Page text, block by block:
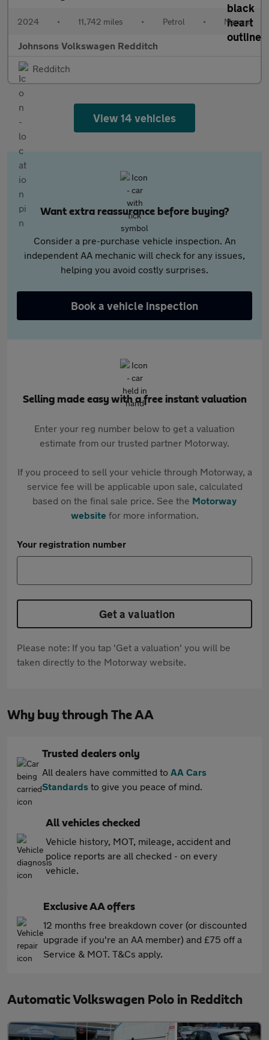
2024 • 11,742 miles • Petrol • Manual
Johnsons Volkswagen Redditch
Redditch
View 14 vehicles
Want extra reassurance before buying?
Consider a pre-purchase vehicle inspection. An
independent AA mechanic will check for any issues,
helping you avoid costly surprises.
Book a vehicle inspection
Selling made easy with a free instant valuation
Enter your reg number below to get a valuation
estimate from our trusted partner Motorway.
If you proceed to sell your vehicle through Motorway, a
service fee will be applicable upon sale, calculated
based on the final sale price. See the Motorway
websitefor more information.
Your registration number
Get a valuation
Please note: If you tap 'Get a valuation' you will be
taken directly to the Motorway website.
Why buy through The AA
Trusted dealers only
All dealers have committed to AA Cars
Standards to give you peace of mind.
All vehicles checked
Vehicle history, MOT, mileage, accident and
police reports are all checked - on every
vehicle.
Exclusive AA offers
12 months free breakdown cover (or discounted
upgrade if you're an AA member) and £75 off a
Service & MOT. T&Cs apply.
Automatic Volkswagen Polo in Redditch